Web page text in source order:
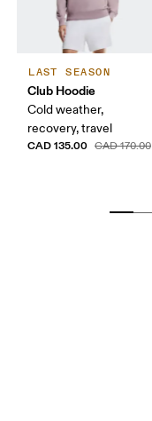
LAST SEASON
Club Hoodie
Cold weather,
recovery, travel
CAD 135.00 CAD 170.00